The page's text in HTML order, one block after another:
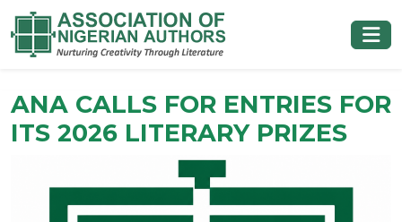
ANA CALLS FOR ENTRIES FOR
ITS 2026 LITERARY PRIZES